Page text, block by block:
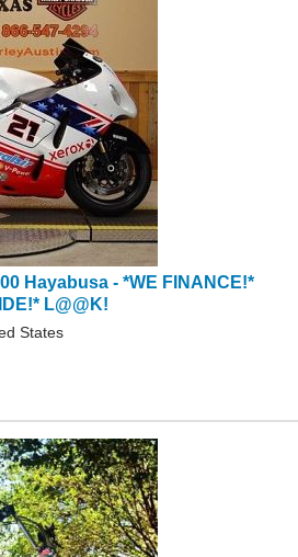
Hayabusa - *WE FINANCE!*
L@@K!
States